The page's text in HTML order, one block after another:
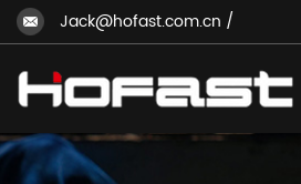
Jack@hofast.com.cn /